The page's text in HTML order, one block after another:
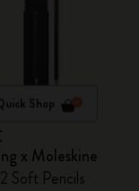
Shop
x Moleskine
Soft Pencils